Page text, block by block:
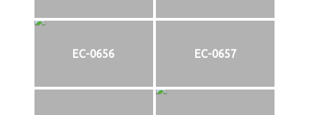
EC-0656 EC-0657